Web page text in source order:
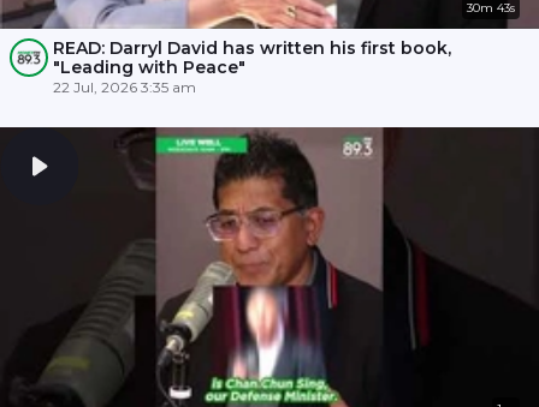
30m 43s
READ: Darryl David has written his first book,
"Leading with Peace"
22 Jul, 2026 3:35 am